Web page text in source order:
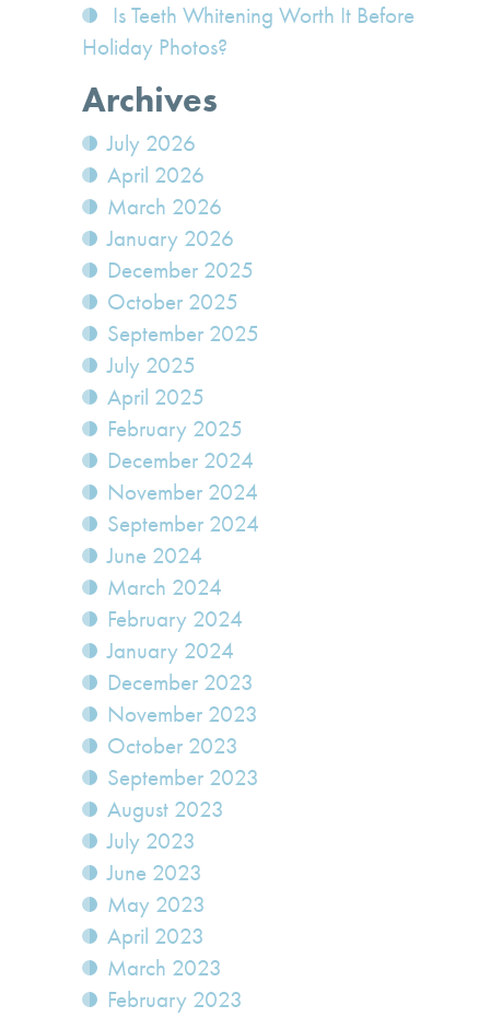
Is Teeth Whitening Worth It Before
Holiday Photos?
Archives
July 2026
April 2026
March 2026
January 2026
December 2025
October 2025
September 2025
July 2025
April 2025
February 2025
December 2024
November 2024
September 2024
June 2024
March 2024
February 2024
January 2024
December 2023
November 2023
October 2023
September 2023
August 2023
July 2023
June 2023
May 2023
April 2023
March 2023
February 2023